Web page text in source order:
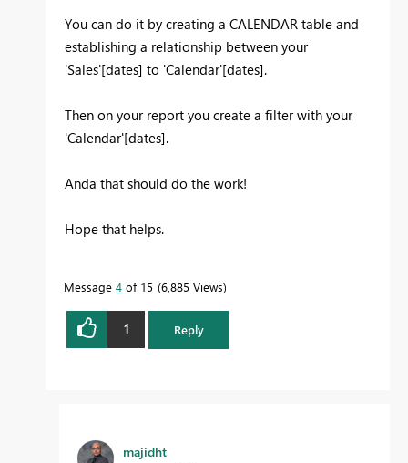
You can do it by creating a CALENDAR table and
establishing a relationship between your
'Sales'[dates] to 'Calendar'[dates].
Then on your report you create a filter with your
'Calendar'[dates].
Anda that should do the work!
Hope that helps.
Message 4 of 15 6,885 Views
1 Reply
majidht